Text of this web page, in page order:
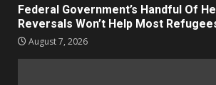
Federal Government’s Handful Of
Reversals Won’t Help Most
August 7, 2026